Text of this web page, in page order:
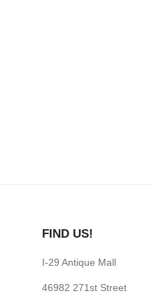
FIND US!
I-29 Antique Mall
46982 271st Street